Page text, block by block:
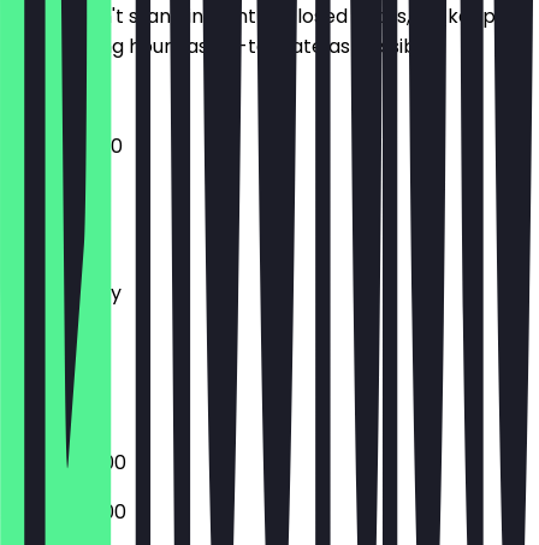
So you don't stand in front of closed doors, we keep
the opening hours as up-to-date as possible.
11:00 - 04:00
Monday
Tuesday
Wednesday
Thursday
Friday
Saturday
Sunday
15:00 - 02:00
15:00 - 02:00